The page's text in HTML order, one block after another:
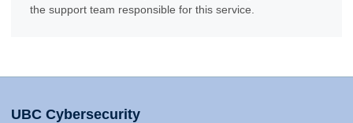
the support team responsible for this service.
UBC Cybersecurity